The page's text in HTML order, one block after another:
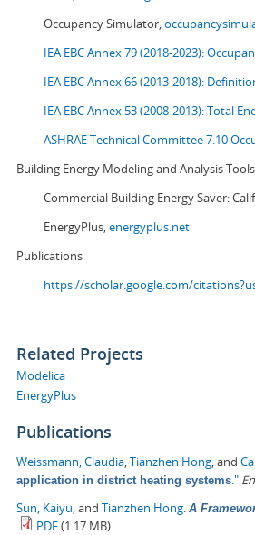
Occupancy Simulator,
IEA EBC Annex 79 (2018-2023):
IEA EBC Annex 66 (2013-2018):
IEA EBC Annex 53 (2008-2013):Total
ASHRAE Technical Committee 7.10
Building Energy Modeling and Analysis Tools
Commercial Building Energy Saver:
EnergyPlus,energyplus.net
Publications
https://scholar.google.com/
Related Projects
Modelica
EnergyPlus
Publications
Weissmann, Claudia Tianzhen Hong , and
application in district heating systems ."
Sun, Kaiyu , and Tianzhen Hong A
PDF(1.17 MB)